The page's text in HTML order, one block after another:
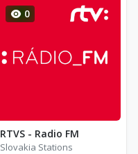
0
RTVS - Radio FM
Slovakia Stations